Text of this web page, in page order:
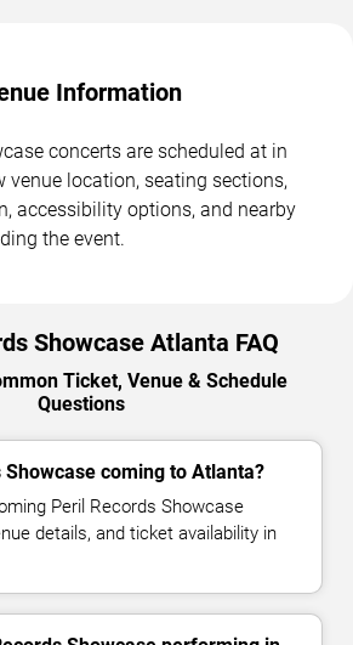
Information
concerts are scheduled at in
venue location, seating sections,
accessibility options, and nearby
the event.
Showcase Atlanta FAQ
Ticket, Venue & Schedule
Questions
Showcase coming to Atlanta?
Peril Records Showcase
details, and ticket availability in